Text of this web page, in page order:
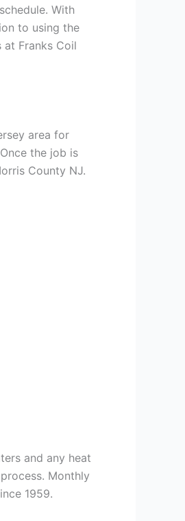
With
to using the
Franks Coil
area for
the job is
County NJ.
and any heat
Monthly
1959.